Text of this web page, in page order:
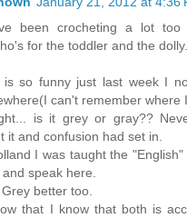
been crocheting a lot too
for the toddler and the dolly.
is so funny just last week I
can't remember where
is it grey or gray??
it and confusion had set in.
I was taught the
speak here.
better too.
that I know that both is